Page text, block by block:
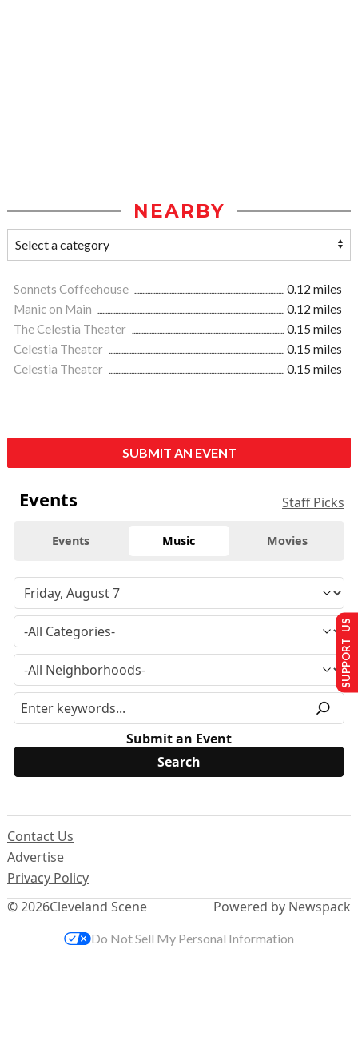
NEARBY
Sonnets Coffeehouse
0.12 miles
Manic on Main
0.12 miles
The Celestia Theater
0.15 miles
Celestia Theater
0.15 miles
Celestia Theater
0.15 miles
SUBMIT AN EVENT
Events Staff Picks
Events Music Movies
Submit an Event
© 2026Cleveland Scene
Contact Us
Advertise
Privacy Policy
Powered by Newspack
SUPPORT US
Do Not Sell My Personal Information